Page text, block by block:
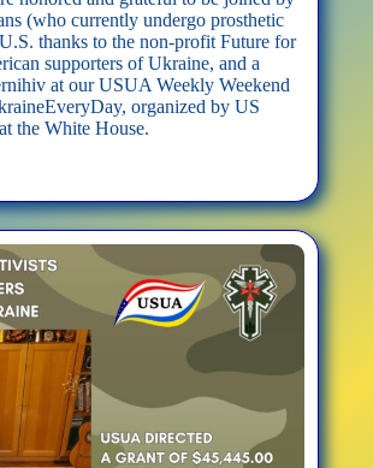
(who currently undergo prosthetic
thanks to the non-profit Future for
supporters of Ukraine, and a
at our USUA Weekly Weekend
organized by US
the White House.